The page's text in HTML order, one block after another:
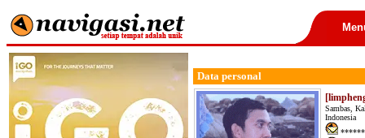
Data personal
Sambas,
Indonesia